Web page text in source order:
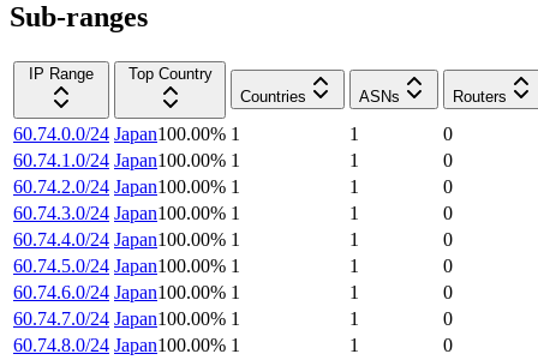
Sub-ranges
IP Range
Top Country
Countries
ASNs Routers
60.74.0.0/24 Japan100.00% 1 1
0
60.74.1.0/24 Japan100.00% 1 1
0
60.74.2.0/24 Japan100.00% 1 1
0
60.74.3.0/24 Japan100.00% 1 1
0
60.74.4.0/24 Japan100.00% 1 1
0
60.74.5.0/24 Japan100.00% 1 1
0
60.74.6.0/24 Japan100.00% 1 1
0
60.74.7.0/24 Japan100.00% 1 1
0
60.74.8.0/24 Japan100.00% 1 1
0